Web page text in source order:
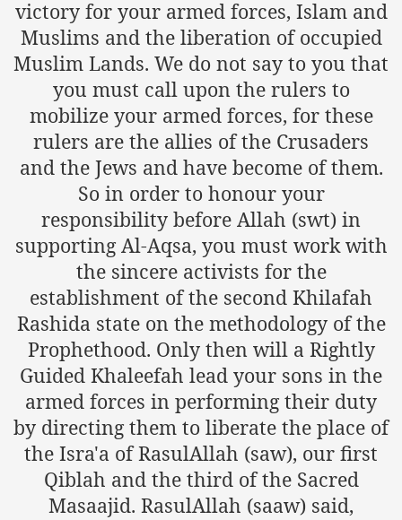
victory for your armed forces, Islam and
Muslims and the liberation of occupied
Muslim Lands. We do not say to you that
you must call upon the rulers to
mobilize your armed forces, for these
rulers are the allies of the Crusaders
and the Jews and have become of them.
So in order to honour your
responsibility before Allah (swt) in
supporting Al-Aqsa, you must work with
the sincere activists for the
establishment of the second Khilafah
Rashida state on the methodology of the
Prophethood. Only then will a Rightly
Guided Khaleefah lead your sons in the
armed forces in performing their duty
by directing them to liberate the place of
the Isra'a of RasulAllah (saw), our first
Qiblah and the third of the Sacred
Masaajid. RasulAllah (saaw) said,
regime against Hizb
to National Action Plan
the Call of Islam and Khilafah
and the Capitalists
Sham
Lie
to Promote NAP
(saaw)